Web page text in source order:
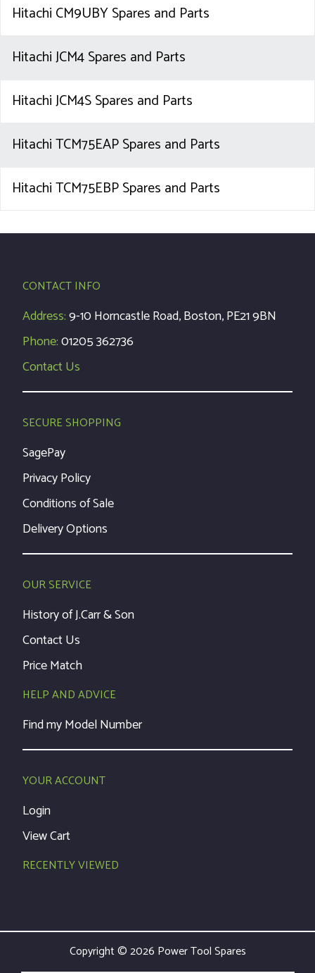
Hitachi CM9UBY Spares and Parts
Hitachi JCM4 Spares and Parts
Hitachi JCM4S Spares and Parts
Hitachi TCM75EAP Spares and Parts
Hitachi TCM75EBP Spares and Parts
CONTACT INFO
Address:9-10 Horncastle Road, Boston, PE21 9BN
Phone:01205 362736
Contact Us
SECURE SHOPPING
SagePay
Privacy Policy
Conditions of Sale
Delivery Options
OUR SERVICE
History of J.Carr & Son
Contact Us
Price Match
HELP AND ADVICE
Find my Model Number
YOUR ACCOUNT
Login
View Cart
RECENTLY VIEWED
Copyright © 2026 Power Tool Spares